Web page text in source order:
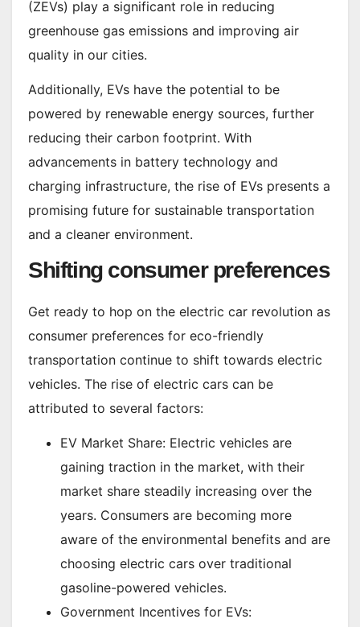
(ZEVs) play a significant role in reducing
greenhouse gas emissions and improving air
quality in our cities.
Additionally, EVs have the potential to be
powered by renewable energy sources, further
reducing their carbon footprint. With
advancements in battery technology and
charging infrastructure, the rise of EVs presents a
promising future for sustainable transportation
and a cleaner environment.
Shifting consumer preferences
Get ready to hop on the electric car revolution as
consumer preferences for eco-friendly
transportation continue to shift towards electric
vehicles. The rise of electric cars can be
attributed to several factors:
EV Market Share: Electric vehicles are
gaining traction in the market, with their
market share steadily increasing over the
years. Consumers are becoming more
aware of the environmental benefits and are
choosing electric cars over traditional
gasoline-powered vehicles.
Government Incentives for EVs: